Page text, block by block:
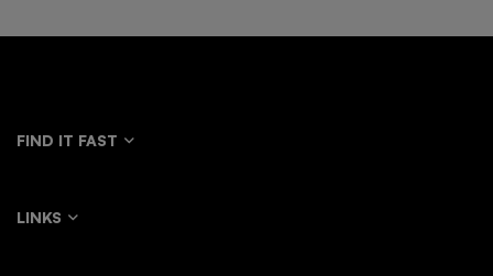
FIND IT FAST
LINKS